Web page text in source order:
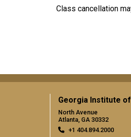
Class cancellation
Georgia Institute
North Avenue
Atlanta, GA 30332
+1 404.894.2000